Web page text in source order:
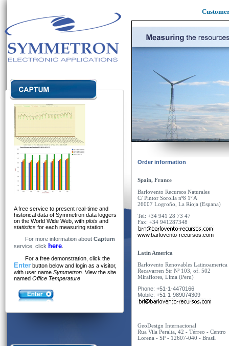
A free service to present real-time and
historical data of Symmetron data loggers
on the World Wide Web, with plots and
statistics for each measuring station.
For more information about Captum
service, click here
For a free demonstration, click the
Enter button below and login as a visitor,
with user name Symmetron . View the site
named Office Temperature
Order information
Spain, France
Barlovento Recursos Naturales
C/ Pintor Sorolla nº8 1º A
26007 Logroño , La Rioja (Espana)
Tel: +34 941 28 73 47
Fax: +34 941287348
www.barlovento-recursos.com
Latin America
Barlovento Renovables Latinoamerica
Recavarren Str Nº103, of. 502
Miraflores, Lima (Peru)
Phone: +51-1-4470166
Mobile: +51-1-989074309
GeoDesign Internacional
Rua Vila Peralta, 42 - Térreo - Centro
Lorena - SP - 12607-040 - Brasil